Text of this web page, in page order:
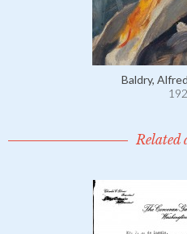
Baldry,
Related